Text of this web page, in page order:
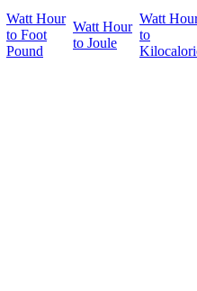
Watt Hour
to Foot
Pound
Watt Hour
to Joule
Watt
to